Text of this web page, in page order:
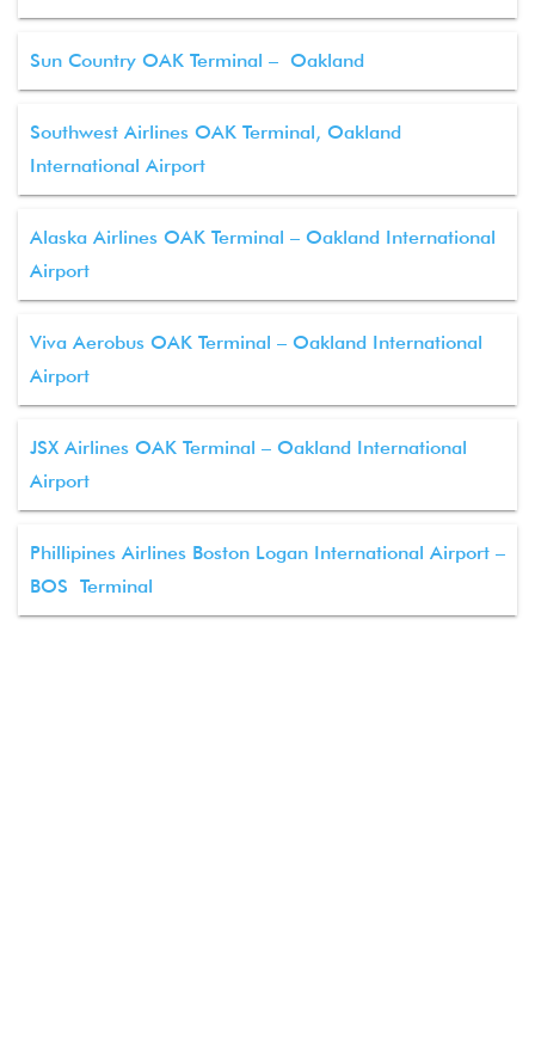
Sun Country OAK Terminal – Oakland
Southwest Airlines OAK Terminal, Oakland
International Airport
Alaska Airlines OAK Terminal – Oakland International
Airport
Viva Aerobus OAK Terminal – Oakland International
Airport
JSX Airlines OAK Terminal – Oakland International
Airport
Phillipines Airlines Boston Logan International Airport –
BOS Terminal